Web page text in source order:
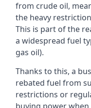
from crude oil,
the heavy
This is part of the
a widespread fuel
gas oil).
Thanks to this, a
rebated fuel from
restrictions or